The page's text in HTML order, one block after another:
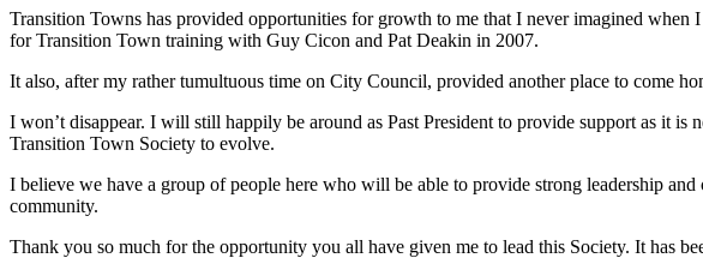
Transition Towns has provided opportunities for growth to me that I never imagined
for Transition Town training with Guy Cicon and Pat Deakin in 2007.
It also, after my rather tumultuous time on City Council, provided another place to come
I won’t disappear. I will still happily be around as Past President to provide support as it
Transition Town Society to evolve.
I believe we have a group of people here who will be able to provide strong leadership
community.
Thank you so much for the opportunity you all have given me to lead this Society. It has